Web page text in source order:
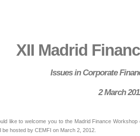
XII Madrid
Issues in Corporate
2 March
like to welcome you to the Madrid Finance
be hosted by CEMFI on March 2, 2012.